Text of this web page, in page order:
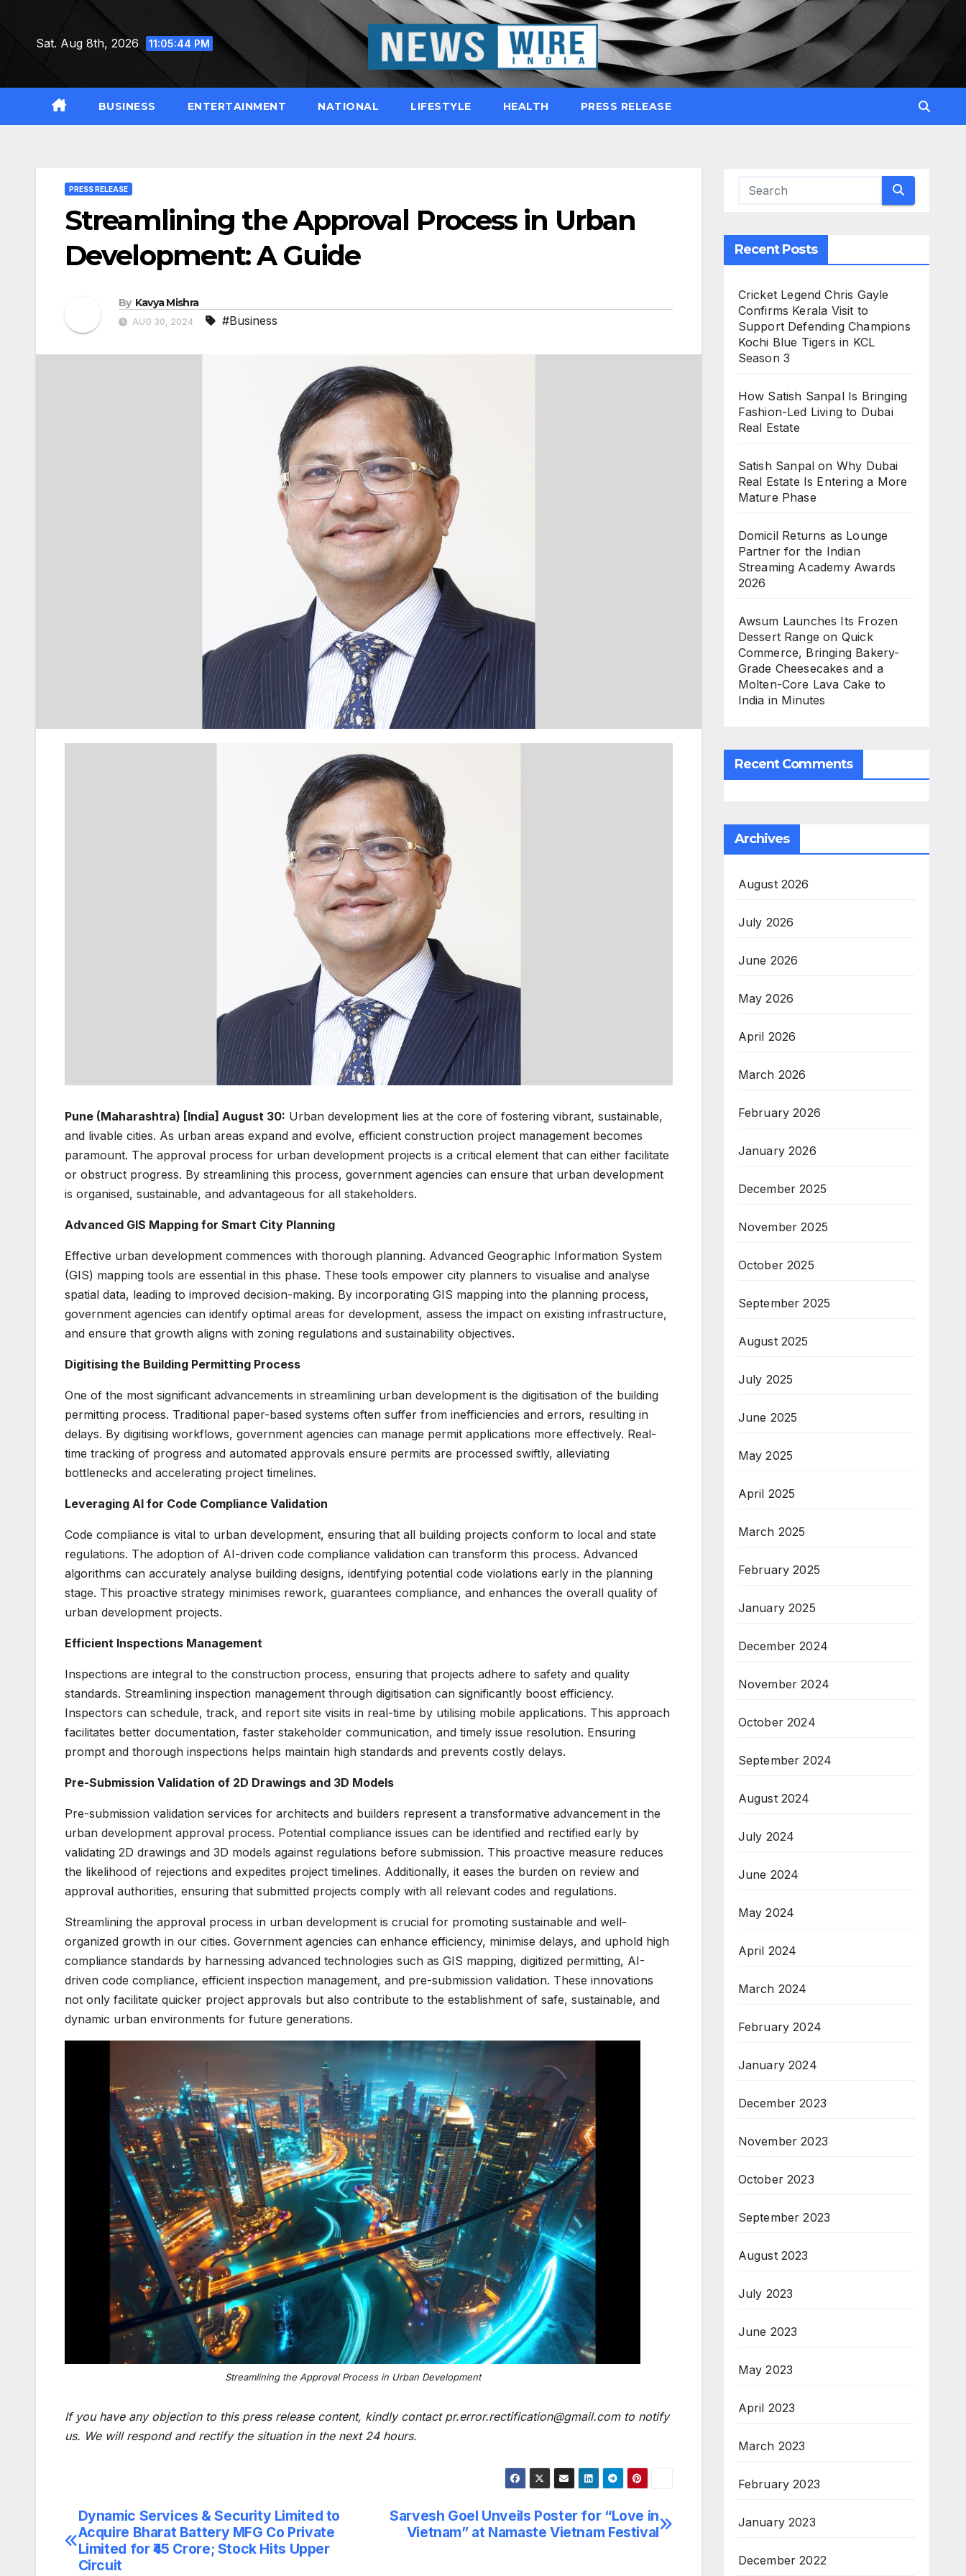
Sat. Aug 8th, 2026 11:05:45 PM
BUSINESS ENTERTAINMENT NATIONAL LIFESTYLE HEALTH PRESS RELEASE
PRESS RELEASE
Streamlining the Approval Process in Urban
Development: A Guide
By Kavya Mishra
AUG 30, 2024 #Business
Pune (Maharashtra) [India] August 30: Urban development lies at the core of fostering vibrant, sustainable,
and livable cities. As urban areas expand and evolve, efficient construction project management becomes
paramount. The approval process for urban development projects is a critical element that can either facilitate
or obstruct progress. By streamlining this process, government agencies can ensure that urban development
is organised, sustainable, and advantageous for all stakeholders.
Advanced GIS Mapping for Smart City Planning
Effective urban development commences with thorough planning. Advanced Geographic Information System
(GIS) mapping tools are essential in this phase. These tools empower city planners to visualise and analyse
spatial data, leading to improved decision-making. By incorporating GIS mapping into the planning process,
government agencies can identify optimal areas for development, assess the impact on existing infrastructure,
and ensure that growth aligns with zoning regulations and sustainability objectives.
Digitising the Building Permitting Process
One of the most significant advancements in streamlining urban development is the digitisation of the building
permitting process. Traditional paper-based systems often suffer from inefficiencies and errors, resulting in
delays. By digitising workflows, government agencies can manage permit applications more effectively. Real-
time tracking of progress and automated approvals ensure permits are processed swiftly, alleviating
bottlenecks and accelerating project timelines.
Leveraging AI for Code Compliance Validation
Code compliance is vital to urban development, ensuring that all building projects conform to local and state
regulations. The adoption of AI-driven code compliance validation can transform this process. Advanced
algorithms can accurately analyse building designs, identifying potential code violations early in the planning
stage. This proactive strategy minimises rework, guarantees compliance, and enhances the overall quality of
urban development projects.
Efficient Inspections Management
Inspections are integral to the construction process, ensuring that projects adhere to safety and quality
standards. Streamlining inspection management through digitisation can significantly boost efficiency.
Inspectors can schedule, track, and report site visits in real-time by utilising mobile applications. This approach
facilitates better documentation, faster stakeholder communication, and timely issue resolution. Ensuring
prompt and thorough inspections helps maintain high standards and prevents costly delays.
Pre-Submission Validation of 2D Drawings and 3D Models
Pre-submission validation services for architects and builders represent a transformative advancement in the
urban development approval process. Potential compliance issues can be identified and rectified early by
validating 2D drawings and 3D models against regulations before submission. This proactive measure reduces
the likelihood of rejections and expedites project timelines. Additionally, it eases the burden on review and
approval authorities, ensuring that submitted projects comply with all relevant codes and regulations.
Streamlining the approval process in urban development is crucial for promoting sustainable and well-
organized growth in our cities. Government agencies can enhance efficiency, minimise delays, and uphold high
compliance standards by harnessing advanced technologies such as GIS mapping, digitized permitting, AI-
driven code compliance, efficient inspection management, and pre-submission validation. These innovations
not only facilitate quicker project approvals but also contribute to the establishment of safe, sustainable, and
dynamic urban environments for future generations.
Streamlining the Approval Process in Urban Development
If you have any objection to this press release content, kindly contact pr.error.rectification@gmail.com to notify
us. We will respond and rectify the situation in the next 24 hours.
Post
navigation
Sarvesh Goel Unveils Poster for “Love in
Vietnam” at Namaste Vietnam Festival
Dynamic Services & Security Limited to
Acquire Bharat Battery MFG Co Private
Limited for ₹45 Crore; Stock Hits Upper
Circuit
Recent Posts
Cricket Legend Chris Gayle
Confirms Kerala Visit to
Support Defending Champions
Kochi Blue Tigers in KCL
Season 3
How Satish Sanpal Is Bringing
Fashion-Led Living to Dubai
Real Estate
Satish Sanpal on Why Dubai
Real Estate Is Entering a More
Mature Phase
Domicil Returns as Lounge
Partner for the Indian
Streaming Academy Awards
2026
Awsum Launches Its Frozen
Dessert Range on Quick
Commerce, Bringing Bakery-
Grade Cheesecakes and a
Molten-Core Lava Cake to
India in Minutes
Recent Comments
Archives
August 2026
July 2026
June 2026
May 2026
April 2026
March 2026
February 2026
January 2026
December 2025
November 2025
October 2025
September 2025
August 2025
July 2025
June 2025
May 2025
April 2025
March 2025
February 2025
January 2025
December 2024
November 2024
October 2024
September 2024
August 2024
July 2024
June 2024
May 2024
April 2024
March 2024
February 2024
January 2024
December 2023
November 2023
October 2023
September 2023
August 2023
July 2023
June 2023
May 2023
April 2023
March 2023
February 2023
January 2023
December 2022